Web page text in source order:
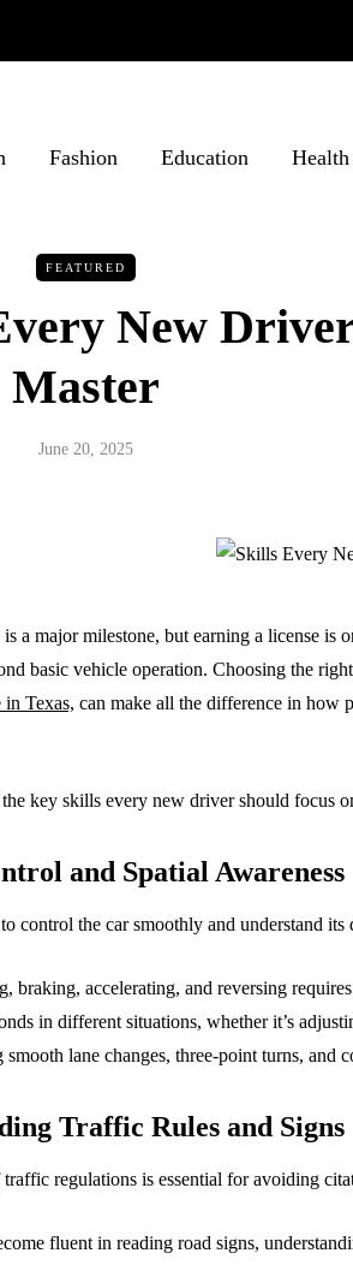
Fashion Education Health
FEATURED
New
Master
June 20, 2025
a major milestone, but earning a license
basic vehicle operation. Choosing the
in Texas, can make all the difference in how
key skills every new driver should focus
and Spatial Awareness
control the car smoothly and understand its
braking, accelerating, and reversing
in different situations, whether it’s
smooth lane changes, three-point turns, and
Traffic Rules and Signs
regulations is essential for avoiding
fluent in reading road signs,